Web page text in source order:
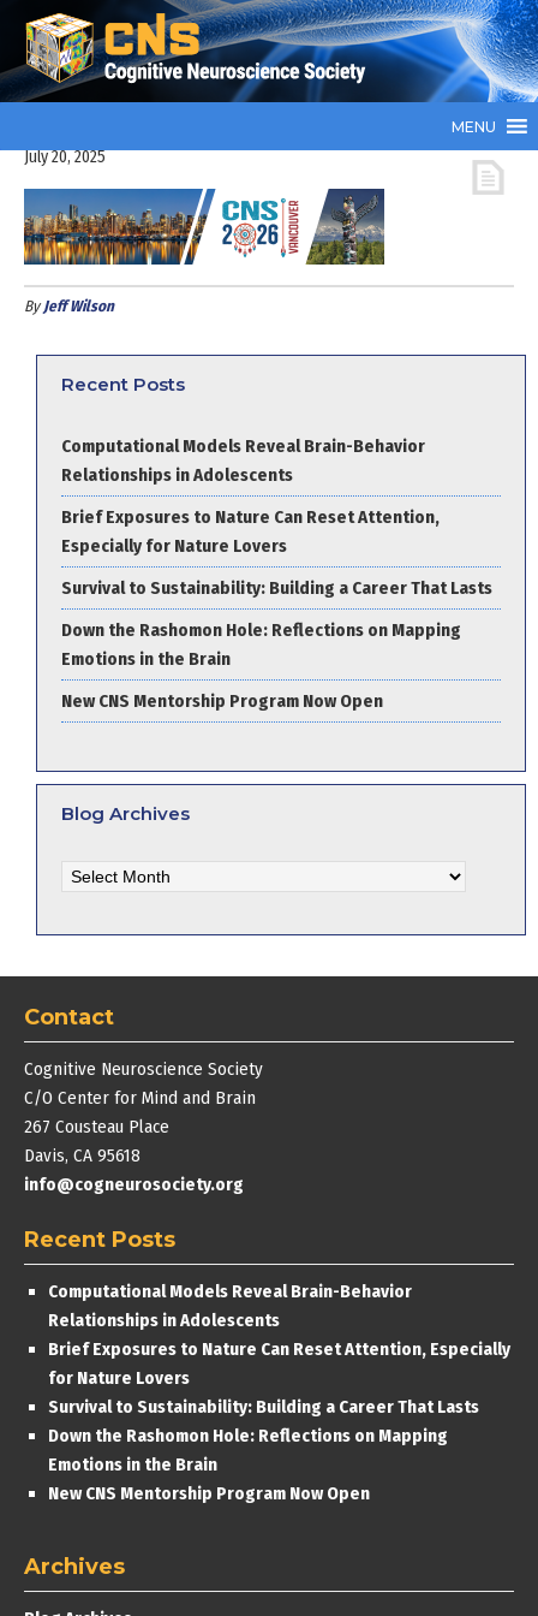
MENU
July 20, 2025
ByJeff Wilson
Recent Posts
Computational Models Reveal Brain-Behavior
Relationships in Adolescents
Brief Exposures to Nature Can Reset Attention,
Especially for Nature Lovers
Survival to Sustainability: Building a Career That Lasts
Down the Rashomon Hole: Reflections on Mapping
Emotions in the Brain
New CNS Mentorship Program Now Open
Blog Archives
Archives
Contact
Cognitive Neuroscience Society
C/O Center for Mind and Brain
267 Cousteau Place
Davis, CA 95618
info@cogneurosociety.org
Recent Posts
Computational Models Reveal Brain-Behavior
Relationships in Adolescents
Brief Exposures to Nature Can Reset Attention, Especially
for Nature Lovers
Survival to Sustainability: Building a Career That Lasts
Down the Rashomon Hole: Reflections on Mapping
Emotions in the Brain
New CNS Mentorship Program Now Open
Archives